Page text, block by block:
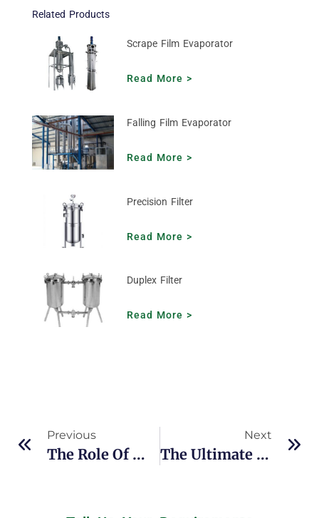
Related Products
Scrape Film Evaporator
Read More >
Falling Film Evaporator
Read More >
Precision Filter
Read More >
Duplex Filter
Read More >
Previous
The Role Of Multi-Effect Evaporation In Sustainable Concentration Processes
Next
The Ultimate Guide To Indirect UHT Sterilizers: Maximizing Efficiency In Dairy And Beverage Production